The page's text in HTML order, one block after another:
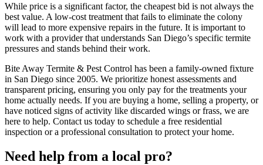
While price is a significant factor, the cheapest bid is not always the
best value. A low-cost treatment that fails to eliminate the colony
will lead to more expensive repairs in the future. It is important to
work with a provider that understands San Diego’s specific termite
pressures and stands behind their work.
Bite Away Termite & Pest Control has been a family-owned fixture
in San Diego since 2005. We prioritize honest assessments and
transparent pricing, ensuring you only pay for the treatments your
home actually needs. If you are buying a home, selling a property, or
have noticed signs of activity like discarded wings or frass, we are
here to help. Contact us today to schedule a free residential
inspection or a professional consultation to protect your home.
Need help from a local pro?